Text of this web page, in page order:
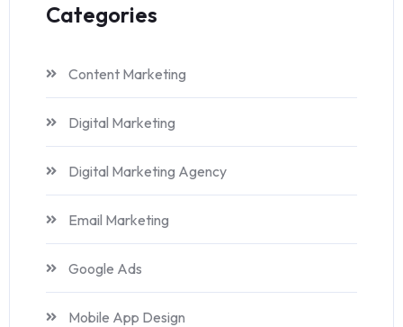
Categories
Content Marketing
Digital Marketing
Digital Marketing Agency
Email Marketing
Google Ads
Mobile App Design